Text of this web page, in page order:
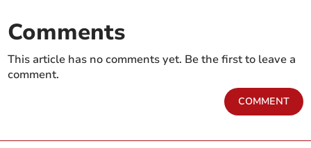
Comments
This article has no comments yet. Be the first to leave a
comment.
COMMENT